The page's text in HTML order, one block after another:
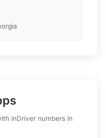
inDriver numbers in